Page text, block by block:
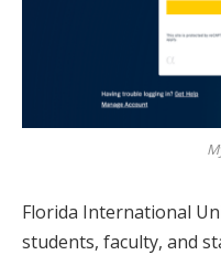
Florida International
students, faculty, and